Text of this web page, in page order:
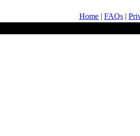
Home | FAQs |